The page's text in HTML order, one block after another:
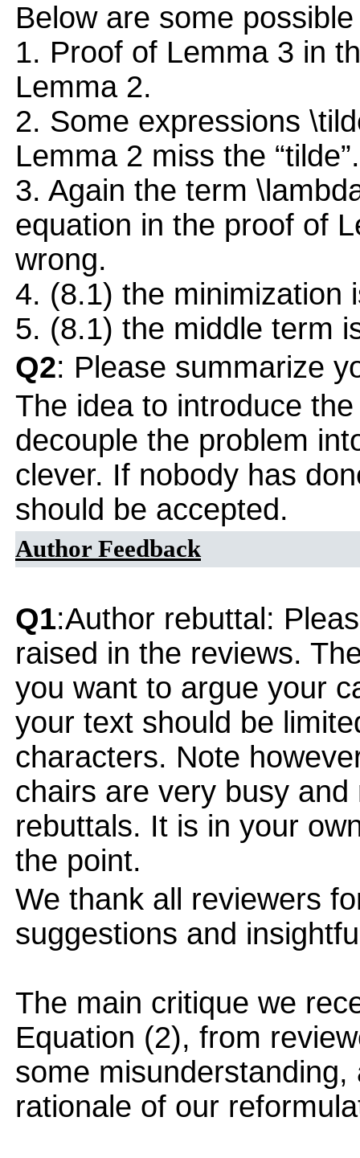
Below are some
1. Proof of Lemma 3 in
Lemma 2.
2. Some expressions
Lemma 2 miss the “tilde”.
3. Again the term
equation in the proof of
wrong.
4. (8.1) the minimization
5. (8.1) the middle term
Q2: Please summarize
The idea to introduce
decouple the problem
clever. If nobody has
should be accepted.
Author Feedback
Q1:Author rebuttal:
raised in the reviews.
you want to argue your
your text should be
characters. Note
chairs are very busy
rebuttals. It is in your
the point.
We thank all reviewers
suggestions and
The main critique we
Equation (2), from
some
rationale of our